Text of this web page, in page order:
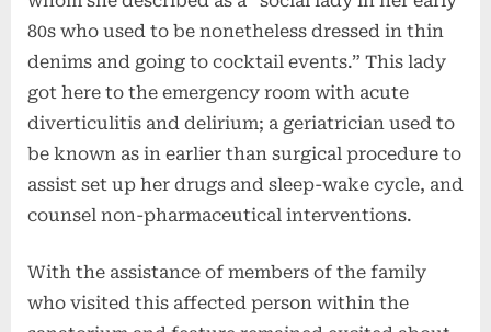
80s who used to be nonetheless dressed in thin
denims and going to cocktail events.” This lady
got here to the emergency room with acute
diverticulitis and delirium; a geriatrician used to
be known as in earlier than surgical procedure to
assist set up her drugs and sleep-wake cycle, and
counsel non-pharmaceutical interventions.
With the assistance of members of the family
who visited this affected person within the